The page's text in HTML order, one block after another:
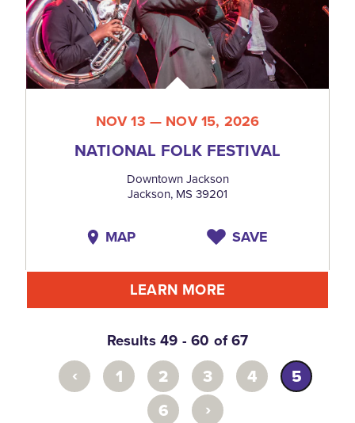
NOV 13 — NOV 15, 2026
NATIONAL FOLK FESTIVAL
Downtown Jackson
Jackson, MS 39201
MAP SAVE
LEARN MORE
Results 49 - 60 of 67
‹ 1 2 3 4
5
6
›